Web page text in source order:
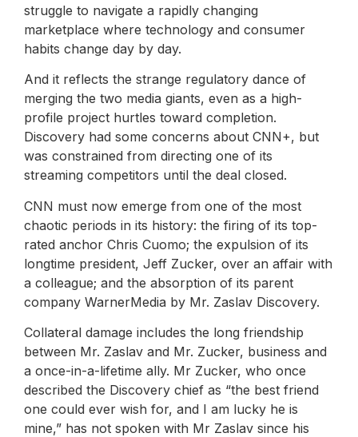
struggle to navigate a rapidly changing
marketplace where technology and consumer
habits change day by day.
And it reflects the strange regulatory dance of
merging the two media giants, even as a high-
profile project hurtles toward completion.
Discovery had some concerns about CNN+, but
was constrained from directing one of its
streaming competitors until the deal closed.
CNN must now emerge from one of the most
chaotic periods in its history: the firing of its top-
rated anchor Chris Cuomo; the expulsion of its
longtime president, Jeff Zucker, over an affair with
a colleague; and the absorption of its parent
company WarnerMedia by Mr. Zaslav Discovery.
Collateral damage includes the long friendship
between Mr. Zaslav and Mr. Zucker, business and
a once-in-a-lifetime ally. Mr Zucker, who once
described the Discovery chief as “the best friend
one could ever wish for, and I am lucky he is
mine,” has not spoken with Mr Zaslav since his